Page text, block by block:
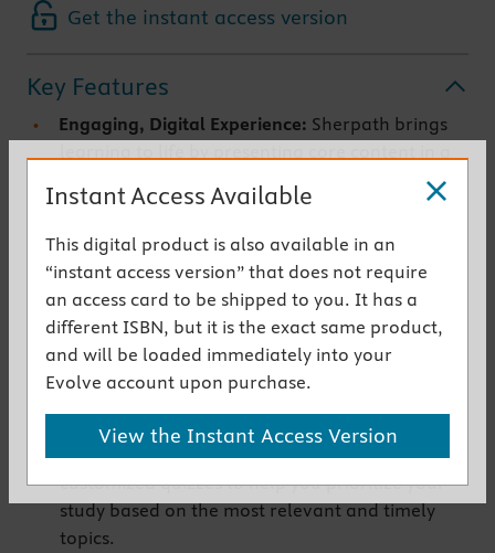
Get the instant access version
Key Features
Engaging, Digital Experience: Sherpath brings
digital environment and complementing it with
videos, images, audio, and quizzes.
Learning for Your Style:
Sherpath is designed to
appeal to diverse learners. It’s more than book
content in a digital format. Sherpath’s content
is designed from the ground up with a digital
learning environment in mind that offers video,
simulations, and more.
Focused on What You Need:
asked, “What’s on the test?” Sherpath prepares
you by tailoring your experience with
customized quizzes to help you prioritize your
study based on the most relevant and timely
topics.
Instant Access Available
This digital product is also available in an
“instant access version” that does not require
an access card to be shipped to you. It has a
different ISBN, but it is the exact same product,
and will be loaded immediately into your
Evolve account upon purchase.
View the Instant Access Version